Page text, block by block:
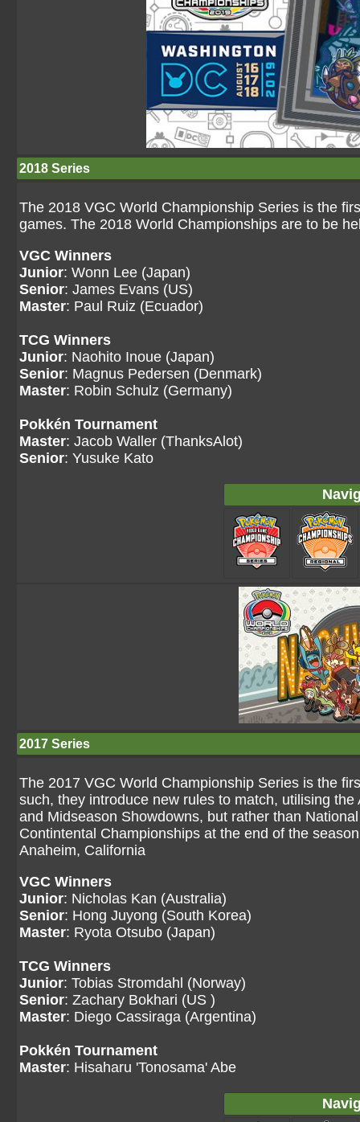
2018 Series
The 2018 VGC World Championship Series is the
games. The 2018 World Championships are to be
VGC Winners
Junior: Wonn Lee (Japan)
Senior: James Evans (US)
Master: Paul Ruiz (Ecuador)
TCG Winners
Junior: Naohito Inoue (Japan)
Senior: Magnus Pedersen (Denmark)
Master: Robin Schulz (Germany)
Pokkén Tournament
Master: Jacob Waller (ThanksAlot)
Senior: Yusuke Kato
2017 Series
The 2017 VGC World Championship Series is the
such, they introduce new rules to match, utilising
and Midseason Showdowns, but rather than
Contintental Championships at the end of the
Anaheim, California
VGC Winners
Junior: Nicholas Kan (Australia)
Senior: Hong Juyong (South Korea)
Master: Ryota Otsubo (Japan)
TCG Winners
Junior: Tobias Stromdahl (Norway)
Senior: Zachary Bokhari (US )
Master: Diego Cassiraga (Argentina)
Pokkén Tournament
Master: Hisaharu 'Tonosama' Abe